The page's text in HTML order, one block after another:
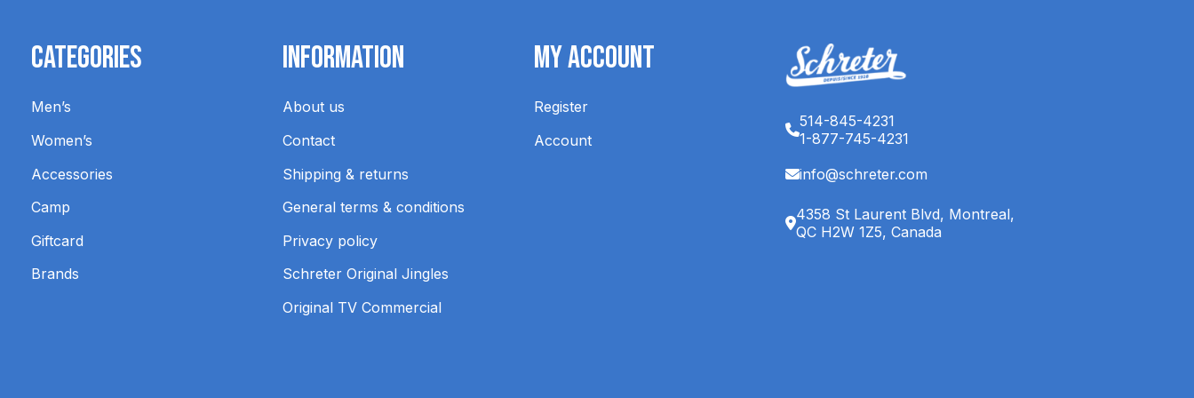
Categories
Men’s
Women’s
Accessories
Camp
Giftcard
Brands
Information
About us
Contact
Shipping & returns
General terms & conditions
Privacy policy
Schreter Original Jingles
Original TV Commercial
My Account
Register
Account
514-845-4231
1-877-745-4231
info@schreter.com
4358 St Laurent Blvd, Montreal,
QC H2W 1Z5, Canada